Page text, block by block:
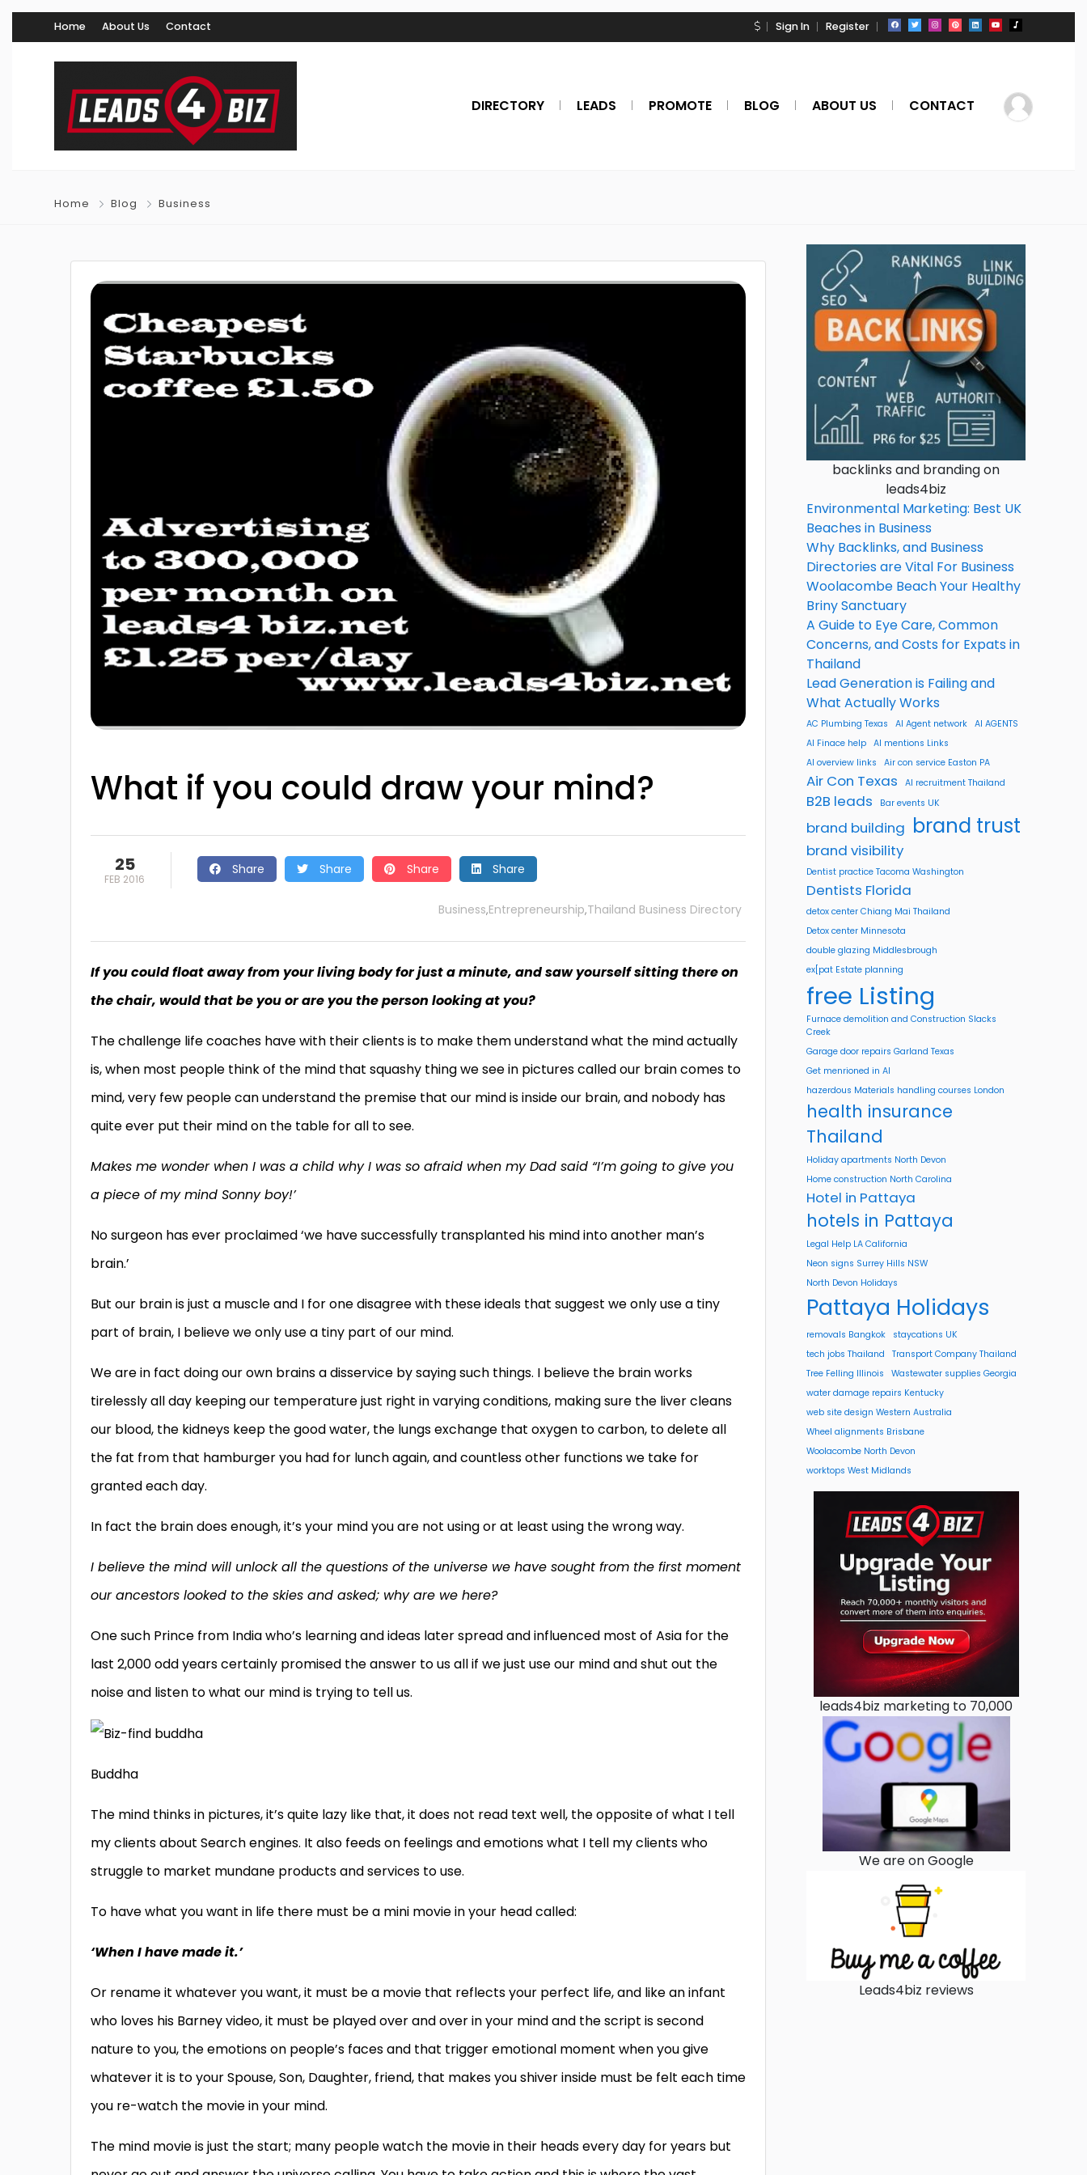
Home About Us Contact Sign In Register
DIRECTORY LEADS PROMOTE BLOG ABOUT US CONTACT
Home Blog Business
What if you could draw your mind?
25
FEB 2016
Share Share Share Share
Business,Entrepreneurship,Thailand Business Directory
If you could float away from your living body for just a minute, and saw yourself sitting there on
the chair, would that be you or are you the person looking at you?
The challenge life coaches have with their clients is to make them understand what the mind actually
is, when most people think of the mind that squashy thing we see in pictures called our brain comes to
mind, very few people can understand the premise that our mind is inside our brain, and nobody has
quite ever put their mind on the table for all to see.
Makes me wonder when I was a child why I was so afraid when my Dad said “I’m going to give you
a piece of my mind Sonny boy!’
No surgeon has ever proclaimed ‘we have successfully transplanted his mind into another man’s
brain.’
But our brain is just a muscle and I for one disagree with these ideals that suggest we only use a tiny
part of brain, I believe we only use a tiny part of our mind.
We are in fact doing our own brains a disservice by saying such things. I believe the brain works
tirelessly all day keeping our temperature just right in varying conditions, making sure the liver cleans
our blood, the kidneys keep the good water, the lungs exchange that oxygen to carbon, to delete all
the fat from that hamburger you had for lunch again, and countless other functions we take for
granted each day.
In fact the brain does enough, it’s your mind you are not using or at least using the wrong way.
I believe the mind will unlock all the questions of the universe we have sought from the first moment
our ancestors looked to the skies and asked; why are we here?
One such Prince from India who’s learning and ideas later spread and influenced most of Asia for the
last 2,000 odd years certainly promised the answer to us all if we just use our mind and shut out the
noise and listen to what our mind is trying to tell us.
Buddha
The mind thinks in pictures, it’s quite lazy like that, it does not read text well, the opposite of what I tell
my clients about Search engines. It also feeds on feelings and emotions what I tell my clients who
struggle to market mundane products and services to use.
To have what you want in life there must be a mini movie in your head called:
‘When I have made it.’
Or rename it whatever you want, it must be a movie that reflects your perfect life, and like an infant
who loves his Barney video, it must be played over and over in your mind and the script is second
nature to you, the emotions on people’s faces and that trigger emotional moment when you give
whatever it is to your Spouse, Son, Daughter, friend, that makes you shiver inside must be felt each time
you re-watch the movie in your mind.
The mind movie is just the start; many people watch the movie in their heads every day for years but
backlinks and branding on
leads4biz
Environmental Marketing: Best UK
Beaches in Business
Why Backlinks, and Business
Directories are Vital For Business
Woolacombe Beach Your Healthy
Briny Sanctuary
A Guide to Eye Care, Common
Concerns, and Costs for Expats in
Thailand
Lead Generation is Failing and
What Actually Works
AC Plumbing Texas AI Agent network AI AGENTS
AI Finace help AI mentions Links
AI overview links
Air con service Easton PA
Air Con Texas AI recruitment Thailand
B2B leads Bar events UK
brand building brand trust
brand visibility
Dentist practice Tacoma Washington
Dentists Florida
detox center Chiang Mai Thailand
Detox center Minnesota
double glazing Middlesbrough
ex[pat Estate planning
free Listing
Furnace demolition and Construction Slacks
Creek
Garage door repairs Garland Texas
Get menrioned in AI
hazerdous Materials handling courses London
health insurance
Thailand
Holiday apartments North Devon
Home construction North Carolina
Hotel in Pattaya
hotels in Pattaya
Legal Help LA California
Neon signs Surrey Hills NSW
North Devon Holidays
Pattaya Holidays
removals Bangkok
staycations UK
tech jobs Thailand
Transport Company Thailand
Tree Felling Illinois
Wastewater supplies Georgia
water damage repairs Kentucky
web site design Western Australia
Wheel alignments Brisbane
Woolacombe North Devon
worktops West Midlands
leads4biz marketing to 70,000
We are on Google
Leads4biz reviews